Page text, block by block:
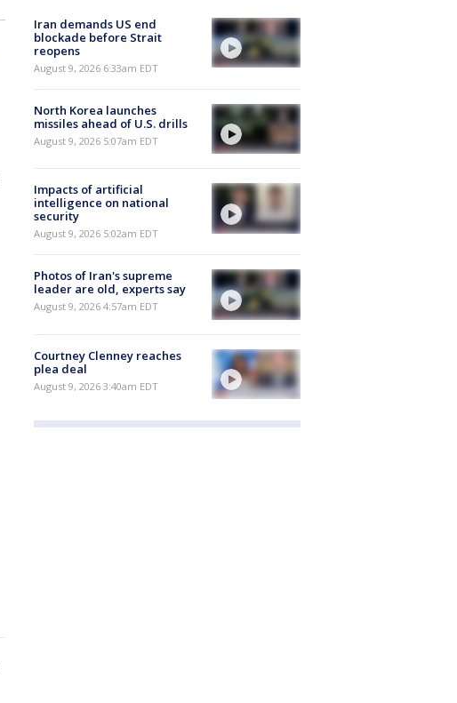
Iran demands US end
blockade before Strait
reopens
August 9, 2026 6:33am EDT
North Korea launches
missiles ahead of U.S. drills
August 9, 2026 5:07am EDT
Impacts of artificial
intelligence on national
security
August 9, 2026 5:02am EDT
Photos of Iran's supreme
leader are old, experts say
August 9, 2026 4:57am EDT
Courtney Clenney reaches
plea deal
August 9, 2026 3:40am EDT